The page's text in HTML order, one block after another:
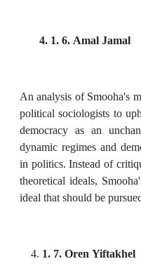
4. 1. 6. Amal Jamal
An analysis of Smooha's
political sociologists to
democracy as an
dynamic regimes and
in politics. Instead of
theoretical ideals,
ideal that should be
1. 7. Oren Yiftakhel